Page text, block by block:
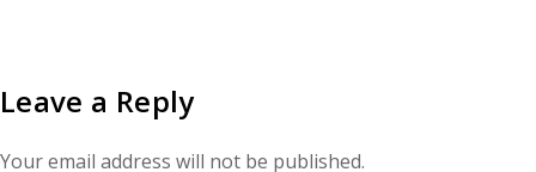
Leave a Reply
Your email address will not be published.